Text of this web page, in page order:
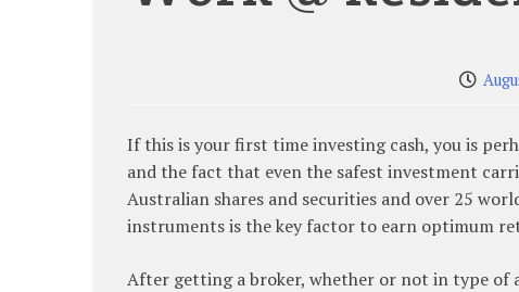
If this is your first time investing cash, you is
and the fact that even the safest investment
Australian shares and securities and over 25
instruments is the key factor to earn optimum
After getting a broker, whether or not in type of